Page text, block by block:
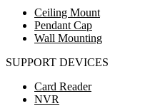
Ceiling Mount
Pendant Cap
Wall Mounting
SUPPORT DEVICES
Card Reader
NVR